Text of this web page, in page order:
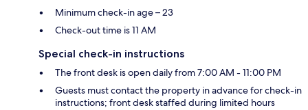
Minimum check-in age – 23
Check-out time is 11 AM
Special check-in instructions
The front desk is open daily from 7:00 AM - 11:00 PM
Guests must contact the property in advance for check-in
instructions; front desk staffed during limited hours